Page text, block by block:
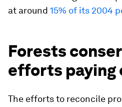
at around 15% of its 2004
Forests
efforts paying
The efforts to reconcile